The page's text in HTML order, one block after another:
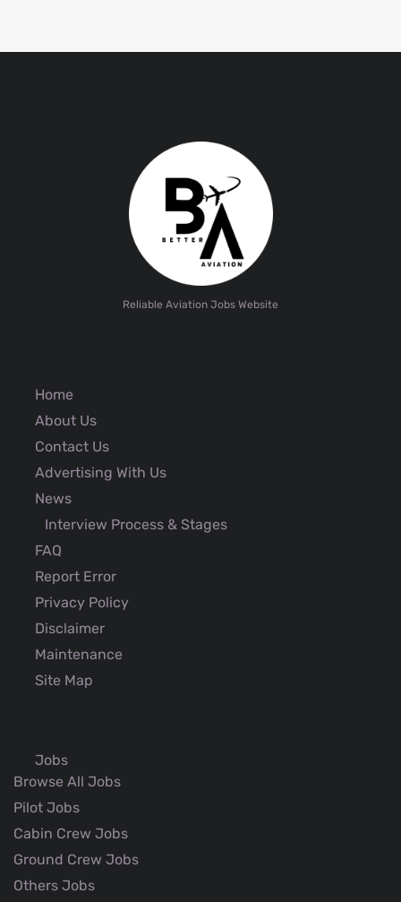
Reliable Aviation Jobs Website
Home
About Us
Contact Us
Advertising With Us
News
Interview Process & Stages
FAQ
Report Error
Privacy Policy
Disclaimer
Maintenance
Site Map
Jobs
Browse All Jobs
Pilot Jobs
Cabin Crew Jobs
Ground Crew Jobs
Others Jobs